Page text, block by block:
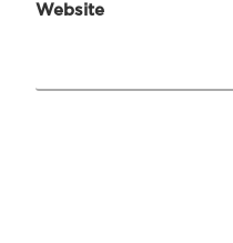
Website